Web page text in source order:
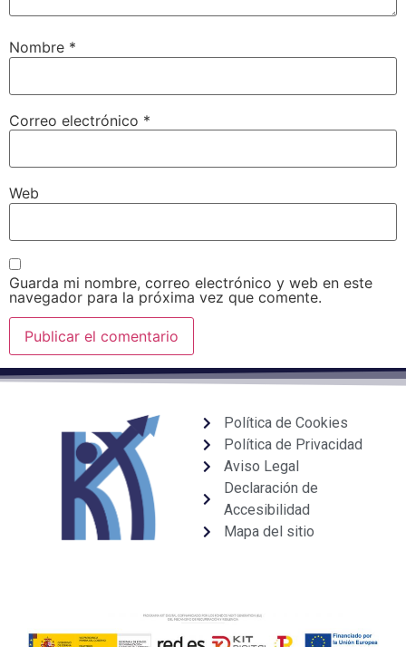
Nombre *
Correo electrónico *
Web
Guarda mi nombre, correo electrónico y web en este
navegador para la próxima vez que comente.
Política de Cookies
Política de Privacidad
Aviso Legal
Declaración de
Accesibilidad
Mapa del sitio